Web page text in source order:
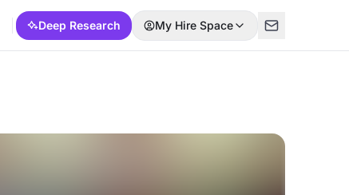
Deep Research My Hire Space